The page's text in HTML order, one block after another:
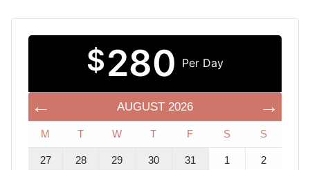
$280 Per Day
AUGUST 2026
M T W T F S S
27 28 29 30 31 1 2